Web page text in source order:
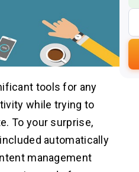
tools for any
while trying to
To your surprise,
automatically
management